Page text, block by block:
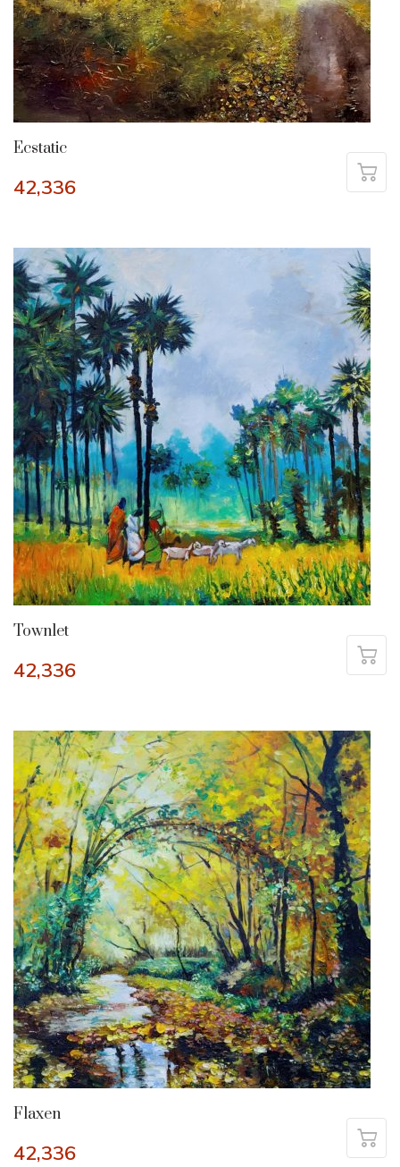
Ecstatic
42,336
Townlet
42,336
Flaxen
42,336